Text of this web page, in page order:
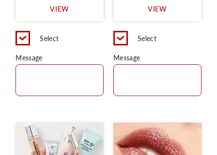
VIEW
Select
Message
VIEW
Select
Message